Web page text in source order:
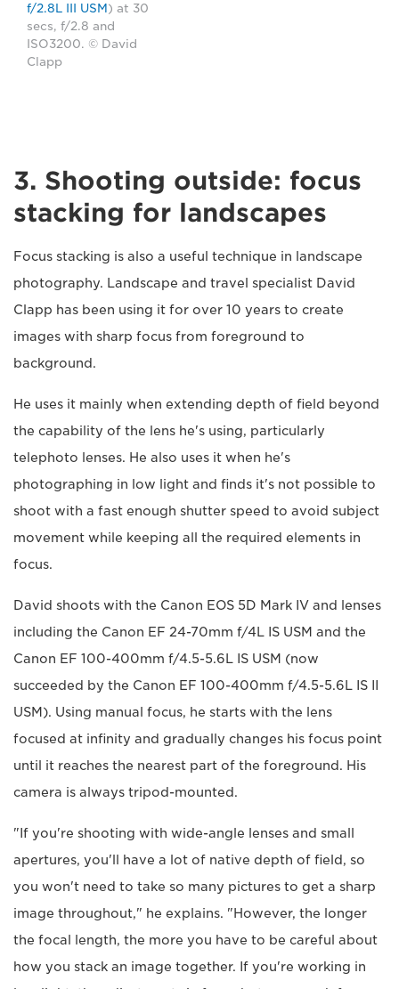
f/2.8L III USM) at 30
secs, f/2.8 and
ISO3200. © David
Clapp
3. Shooting outside: focus
stacking for landscapes
Focus stacking is also a useful technique in landscape
photography. Landscape and travel specialist David
Clapp has been using it for over 10 years to create
images with sharp focus from foreground to
background.
He uses it mainly when extending depth of field beyond
the capability of the lens he's using, particularly
telephoto lenses. He also uses it when he's
photographing in low light and finds it's not possible to
shoot with a fast enough shutter speed to avoid subject
movement while keeping all the required elements in
focus.
David shoots with the Canon EOS 5D Mark IV and lenses
including the Canon EF 24-70mm f/4L IS USM and the
Canon EF 100-400mm f/4.5-5.6L IS USM (now
succeeded by the Canon EF 100-400mm f/4.5-5.6L IS II
USM). Using manual focus, he starts with the lens
focused at infinity and gradually changes his focus point
until it reaches the nearest part of the foreground. His
camera is always tripod-mounted.
"If you're shooting with wide-angle lenses and small
apertures, you'll have a lot of native depth of field, so
you won't need to take so many pictures to get a sharp
image throughout," he explains. "However, the longer
the focal length, the more you have to be careful about
how you stack an image together. If you're working in